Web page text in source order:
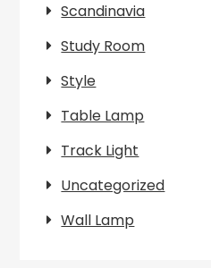
Scandinavia
Study Room
Style
Table Lamp
Track Light
Uncategorized
Wall Lamp